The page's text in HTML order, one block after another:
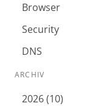
Browser
Security
DNS
ARCHIV
2026 (10)